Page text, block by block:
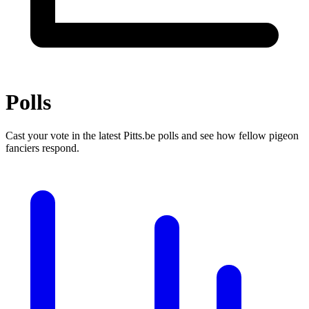
Polls
Cast your vote in the latest Pitts.be polls and see how fellow pigeon
fanciers respond.